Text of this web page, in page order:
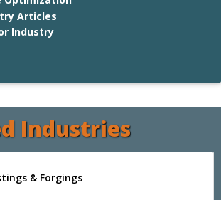
Articles
Industry
Industries
& Forgings